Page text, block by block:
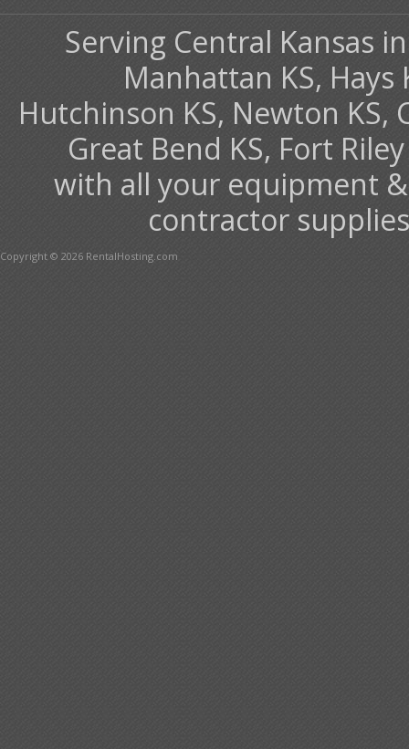
Serving Central Kansas
Manhattan KS, Hays
Hutchinson KS, Newton KS,
Great Bend KS, Fort
with all your equipment
contractor
Copyright © 2026 RentalHosting.com